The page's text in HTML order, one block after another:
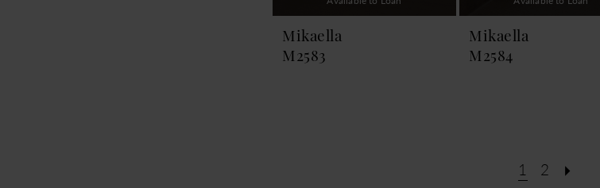
Mikaella
M2583
Mikaella
M2584
1 2